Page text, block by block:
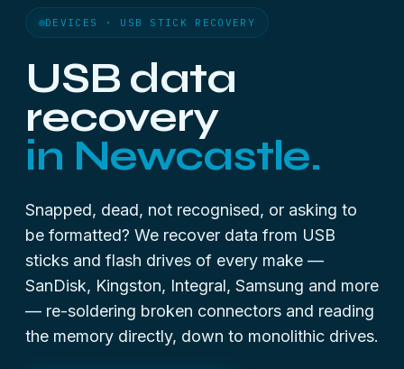
DEVICES · USB STICK RECOVERY
USB data
recovery
in Newcastle.
Snapped, dead, not recognised, or asking to
be formatted? We recover data from USB
sticks and flash drives of every make —
SanDisk, Kingston, Integral, Samsung and more
— re-soldering broken connectors and reading
the memory directly, down to monolithic drives.